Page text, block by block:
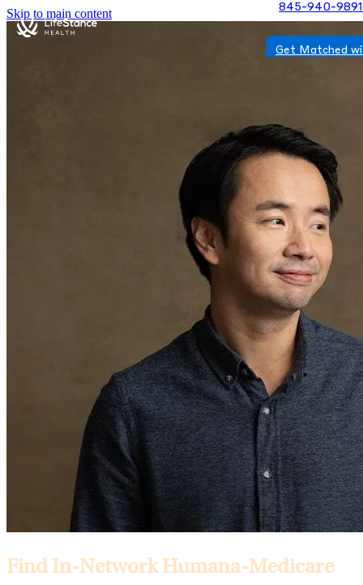
Skip to main content 845-940-9891
Get Matched
Find In-Network Humana-Medicare